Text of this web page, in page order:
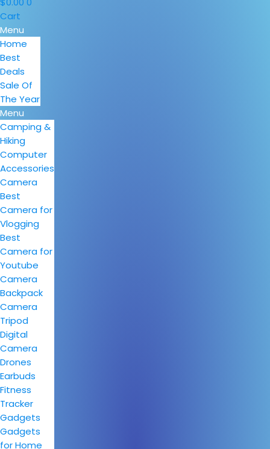
Cart
Menu
Home
Best
Deals
Sale Of
The Year
Menu
Camping &
Hiking
Computer
Accessories
Camera
Best
Camera for
Vlogging
Best
Camera for
Youtube
Camera
Backpack
Camera
Tripod
Digital
Camera
Drones
Earbuds
Fitness
Tracker
Gadgets
Gadgets
for Home